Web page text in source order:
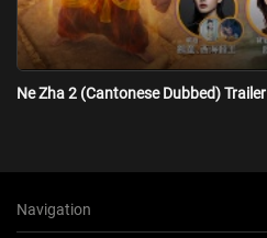
Ne Zha 2 (Cantonese Dubbed) Trailer
Navigation